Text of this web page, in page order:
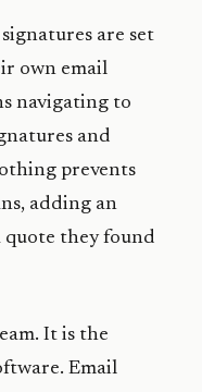
are set
own email
navigating to
and
prevents
adding an
quote they found
It is the
Email